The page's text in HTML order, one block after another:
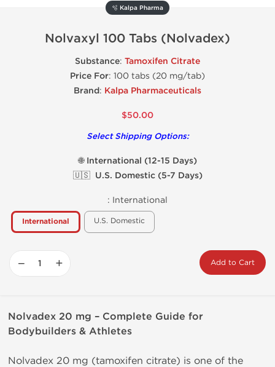
🫧 Kalpa Pharma
Nolvaxyl 100 Tabs (Nolvadex)
Substance: Tamoxifen Citrate
Price For: 100 tabs (20 mg/tab)
Brand: Kalpa Pharmaceuticals
$50.00
Select Shipping Options:
🌐 International (12-15 Days)
🇺🇸 U.S. Domestic (5-7 Days)
: International
International U.S. Domestic
− + Add to Cart
Nolvadex 20 mg – Complete Guide for
Bodybuilders & Athletes
Nolvadex 20 mg (tamoxifen citrate) is one of the